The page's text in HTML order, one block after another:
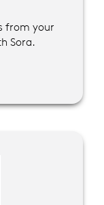
from your
Sora.